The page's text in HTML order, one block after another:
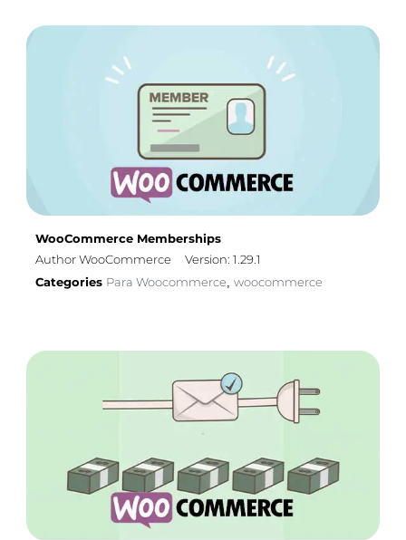
WooCommerce Memberships
Author WooCommerce
Version: 1.29.1
Categories Para Woocommerce, woocommerce